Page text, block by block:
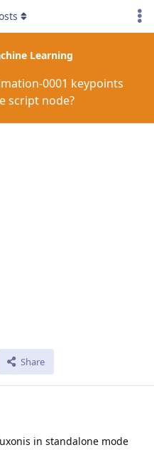
Learning
0001 keypoints
script node?
Share
in standalone mode